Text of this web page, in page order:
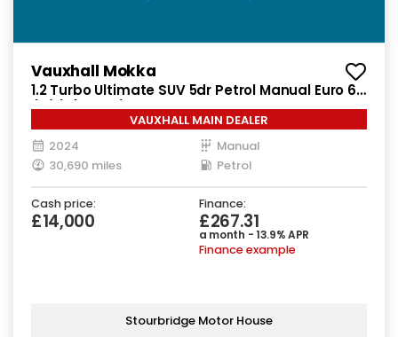
Vauxhall Mokka
1.2 Turbo Ultimate SUV 5dr Petrol Manual Euro 6
(s/s) (136 ps)
VAUXHALL MAIN DEALER
2024
Manual
30,690 miles
Petrol
Cash price:
£14,000
Finance:
£267.31
a month - 13.9% APR
Finance example
Stourbridge Motor House